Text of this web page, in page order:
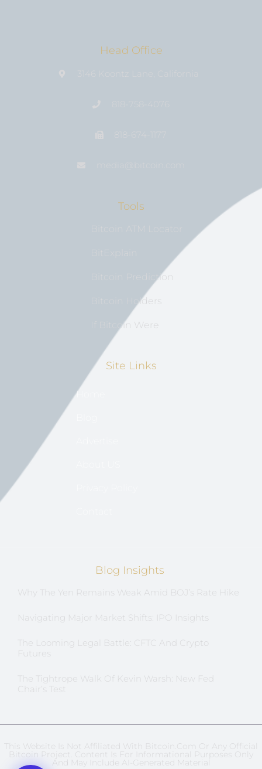
Head Office
Tools
Bitcoin Prediction
Bitcoin Holders
If Bitcoin Were
Site Links
Home
Blog Insights
Why The Yen Remains Weak Amid BOJ’s Rate Hike
Navigating Major Market Shifts: IPO Insights
The Looming Legal Battle: CFTC And Crypto
Futures
The Tightrope Walk Of Kevin Warsh: New Fed
Chair’s Test
This Website Is Not Affiliated With Bitcoin.com Or Any Official
Bitcoin Project. Content Is For Informational Purposes Only
And May Include AI-Generated Material